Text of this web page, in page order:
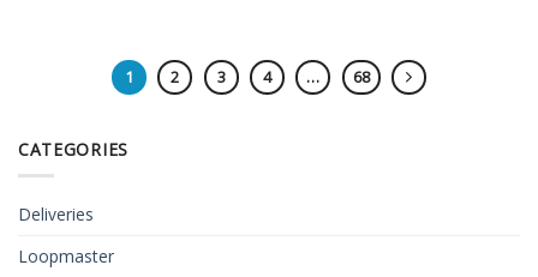
1 2 3 4 … 68
CATEGORIES
Deliveries
Loopmaster